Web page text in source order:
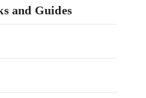
and Guides